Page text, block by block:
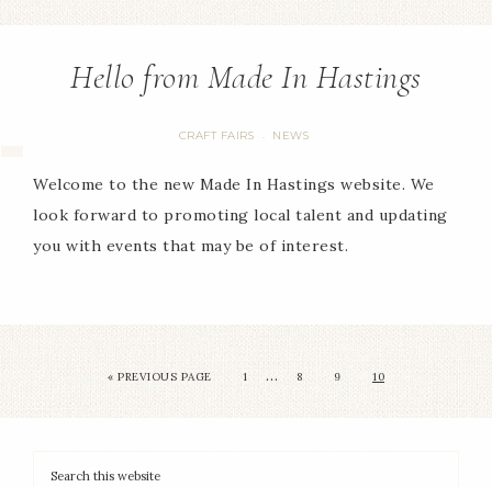
Hello from Made In Hastings
CRAFT FAIRS · NEWS
Welcome to the new Made In Hastings website. We
look forward to promoting local talent and updating
you with events that may be of interest.
« PREVIOUS PAGE 1 … 8 9 10